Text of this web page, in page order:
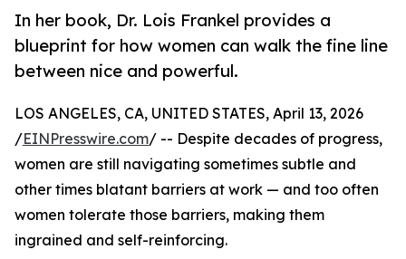
In her book, Dr. Lois Frankel provides a
blueprint for how women can walk the fine line
between nice and powerful.
LOS ANGELES, CA, UNITED STATES, April 13, 2026
/EINPresswire.com/ -- Despite decades of progress,
women are still navigating sometimes subtle and
other times blatant barriers at work — and too often
women tolerate those barriers, making them
ingrained and self-reinforcing.